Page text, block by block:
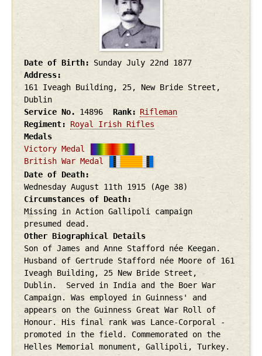
Date of Birth Sunday July 22nd 1877
Address
161 Iveagh Building, 25, New Bride Street,
Dublin
Service No.
14896 Rank
Rifleman
Regiment
Royal Irish Rifles
Medals
Victory Medal
British War Medal
Date of Death
Wednesday August 11th 1915
(Age 38)
Circumstances of Death
Missing in Action Gallipoli campaign
presumed dead.
Other Biographical Details
Son of James and Anne Stafford née Keegan.
Husband of Gertrude Stafford née Moore of 161
Iveagh Building, 25 New Bride Street,
Dublin. Served in India and the Boer War
Campaign. Was employed in Guinness' and
appears on the Guinness Great War Roll of
Honour. His final rank was Lance-Corporal -
promoted in the field. Commemorated on the
Helles Memorial monument, Gallipoli, Turkey.